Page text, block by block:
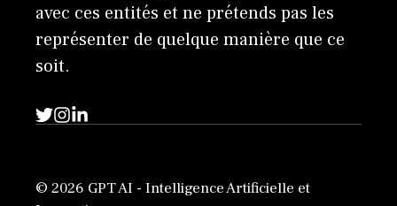
avec ces entités et ne prétends pas les
représenter de quelque manière que ce
soit.
© 2026 GPT AI - Intelligence Artificielle et